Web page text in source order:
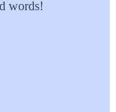
words!